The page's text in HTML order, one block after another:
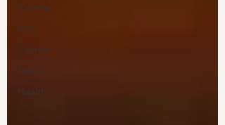
Cinema
Arts
Opinion
News
Health